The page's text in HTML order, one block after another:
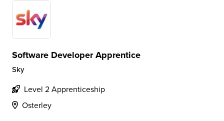
Software Developer Apprentice
Sky
Level 2 Apprenticeship
Osterley